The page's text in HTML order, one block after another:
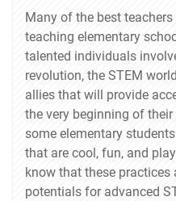
Many of the best
teaching elementary
talented individuals
revolution, the STEM
allies that will provide
the very beginning of
some elementary
that are cool, fun, and
know that these
potentials for advanced